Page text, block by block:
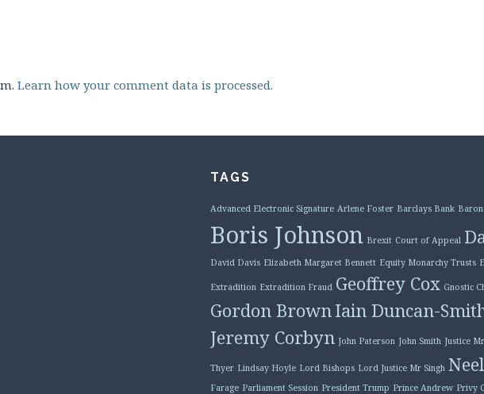
Learn how your comment data is processed.
TAGS
Advanced Electronic Signature Arlene Foster Barclays Bank
Boris Johnson Brexit Court of Appeal
David Davis Elizabeth Margaret Bennett Equity Monarchy Trusts
Extradition Extradition Fraud Geoffrey Cox Gnostic
Gordon BrownIain Duncan-
Jeremy Corbyn John Paterson John Smith Justice
Thyer Lindsay Hoyle Lord Bishops Lord Justice Mr Singh
Farage Parliament Session President Trump Prince Andrew Privy